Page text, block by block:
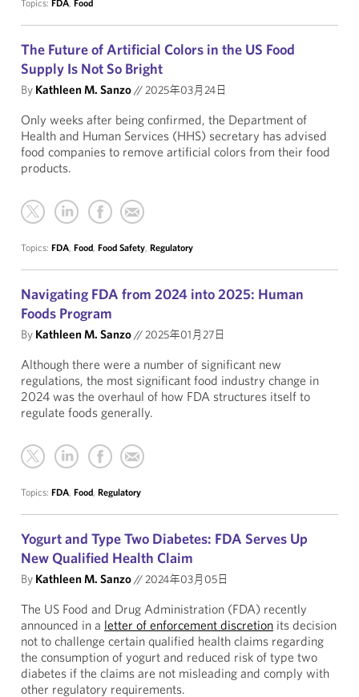
Topics: FDA, Food
The Future of Artificial Colors in the US Food
Supply Is Not So Bright
By Kathleen M. Sanzo//2025年03月24日
Only weeks after being confirmed, the Department of
Health and Human Services (HHS) secretary has advised
food companies to remove artificial colors from their food
products.
Topics: FDA, Food, Food Safety, Regulatory
Navigating FDA from 2024 into 2025: Human
Foods Program
By Kathleen M. Sanzo//2025年01月27日
Although there were a number of significant new
regulations, the most significant food industry change in
2024 was the overhaul of how FDA structures itself to
regulate foods generally.
Topics: FDA, Food, Regulatory
Yogurt and Type Two Diabetes: FDA Serves Up
New Qualified Health Claim
By Kathleen M. Sanzo//2024年03月05日
The US Food and Drug Administration (FDA) recently
announced in a letter of enforcement discretion its decision
not to challenge certain qualified health claims regarding
the consumption of yogurt and reduced risk of type two
diabetes if the claims are not misleading and comply with
other regulatory requirements.